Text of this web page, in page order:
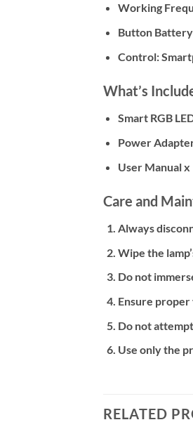
Working
Button
Control:
What’s
Smart RGB
Power
User Manual x
Care and
Always
Wipe the
Do not
Ensure
Do not
Use only the
RELATED